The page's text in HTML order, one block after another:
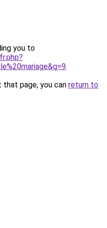
you to
.
page, you can return to